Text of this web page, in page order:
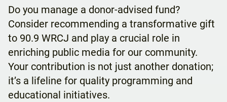
Do you manage a donor-advised fund?
Consider recommending a transformative gift
to 90.9 WRCJ and play a crucial role in
enriching public media for our community.
Your contribution is not just another donation;
it’s a lifeline for quality programming and
educational initiatives.